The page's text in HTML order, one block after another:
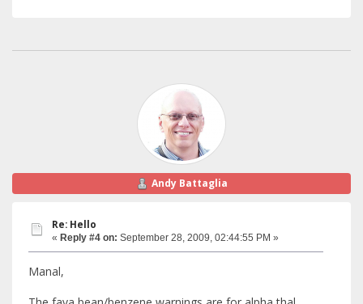
Andy Battaglia
Re: Hello
« Reply #4 on: September 28, 2009, 02:44:55 PM »
Manal,